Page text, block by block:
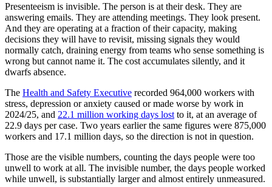
Presenteeism is invisible. The person is at their desk. They are
answering emails. They are attending meetings. They look present.
And they are operating at a fraction of their capacity, making
decisions they will have to revisit, missing signals they would
normally catch, draining energy from teams who sense something is
wrong but cannot name it. The cost accumulates silently, and it
dwarfs absence.
The Health and Safety Executive recorded 964,000 workers with
stress, depression or anxiety caused or made worse by work in
2024/25, and 22.1 million working days lost to it, at an average of
22.9 days per case. Two years earlier the same figures were 875,000
workers and 17.1 million days, so the direction is not in question.
Those are the visible numbers, counting the days people were too
unwell to work at all. The invisible number, the days people worked
while unwell, is substantially larger and almost entirely unmeasured.